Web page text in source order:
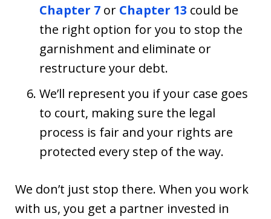
Chapter 7 or Chapter 13 could be
the right option for you to stop the
garnishment and eliminate or
restructure your debt.
We’ll represent you if your case goes
to court, making sure the legal
process is fair and your rights are
protected every step of the way.
We don’t just stop there. When you work
with us, you get a partner invested in